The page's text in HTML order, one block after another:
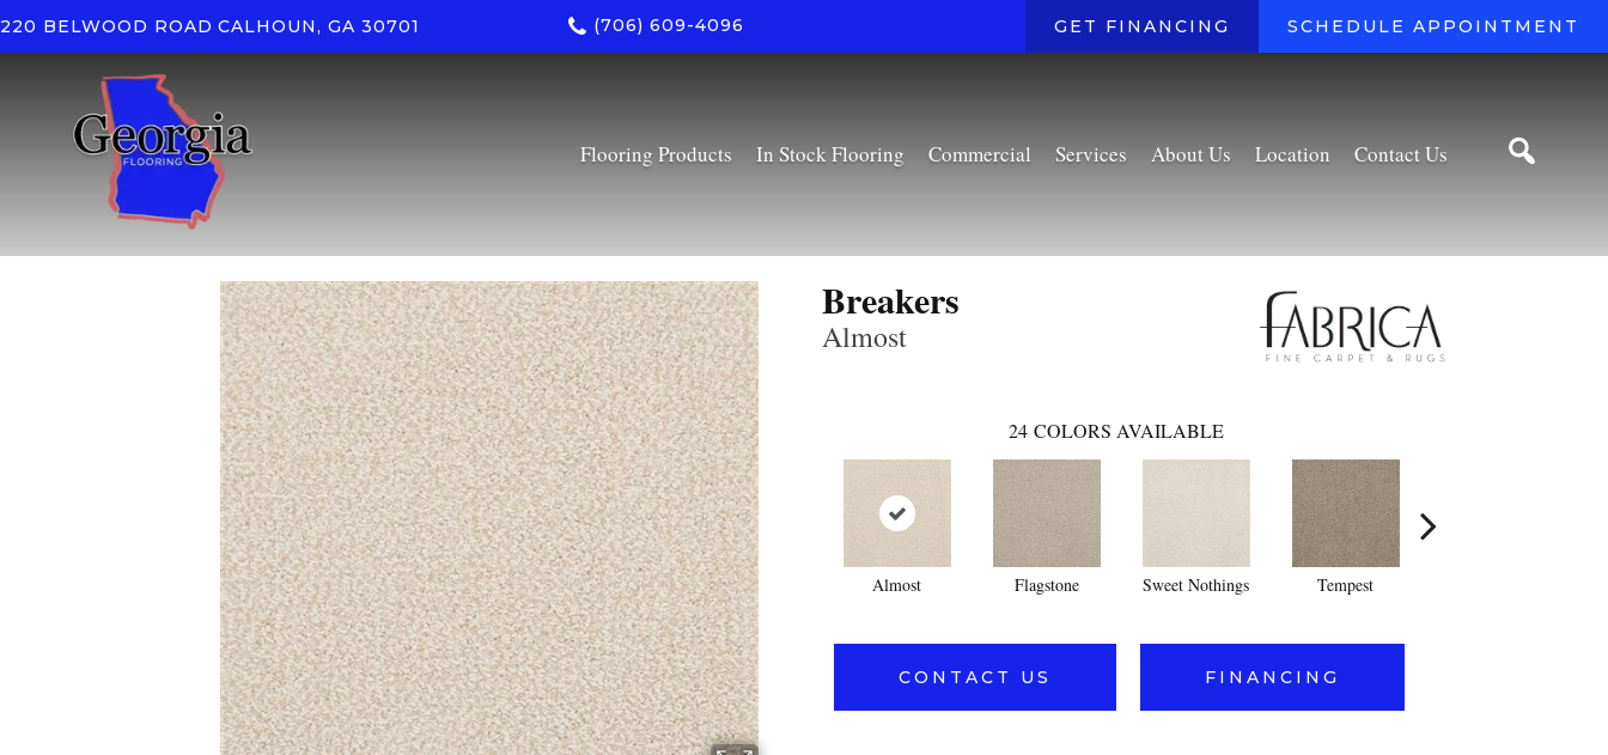
220 BELWOOD ROAD CALHOUN, GA 30701 (706) 609-4096 GET FINANCING SCHEDULE APPOINTMENT
Flooring Products In Stock Flooring Commercial Services About Us Location Contact Us
Breakers
Almost
24 COLORS AVAILABLE
Almost Flagstone Sweet Nothings Tempest
CONTACT US FINANCING